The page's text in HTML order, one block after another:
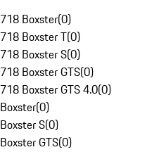
718 Boxster(0)
718 Boxster T(0)
718 Boxster S(0)
718 Boxster GTS(0)
718 Boxster GTS 4.0(0)
Boxster(0)
Boxster S(0)
Boxster GTS(0)